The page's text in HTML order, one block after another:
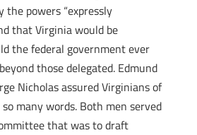
the powers “expressly
that Virginia would be
the federal government ever
those delegated. Edmund
Nicholas assured Virginians of
many words. Both men served
that was to draft